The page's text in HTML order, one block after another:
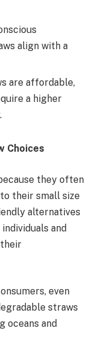
align with a
are affordable,
a higher
Choices
they often
their small size
alternatives
and
even
straws
oceans and